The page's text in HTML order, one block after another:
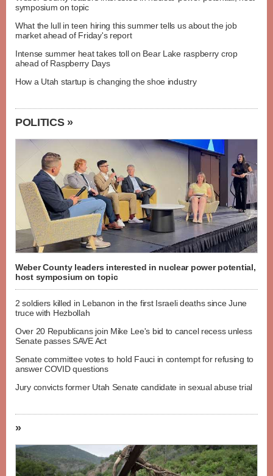
symposium on topic
What the lull in teen hiring this summer tells us about the job
market ahead of Friday's report
Intense summer heat takes toll on Bear Lake raspberry crop
ahead of Raspberry Days
How a Utah startup is changing the shoe industry
POLITICS »
Weber County leaders interested in nuclear power potential,
host symposium on topic
2 soldiers killed in Lebanon in the first Israeli deaths since June
truce with Hezbollah
Over 20 Republicans join Mike Lee's bid to cancel recess unless
Senate passes SAVE Act
Senate committee votes to hold Fauci in contempt for refusing to
answer COVID questions
Jury convicts former Utah Senate candidate in sexual abuse trial
»